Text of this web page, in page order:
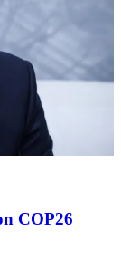
COP26